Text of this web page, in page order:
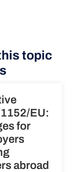
topic
EU:
for
abroad